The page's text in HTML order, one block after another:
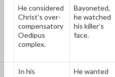
He considered
Christ’s over-
compensatory
Oedipus
complex.
Bayoneted,
he watched
his killer’s
face.
In his
He wanted